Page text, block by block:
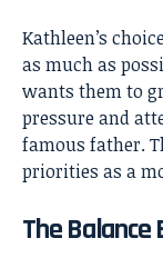
Kathleen’s
as much as
wants them to
pressure and
famous father.
priorities as a
The